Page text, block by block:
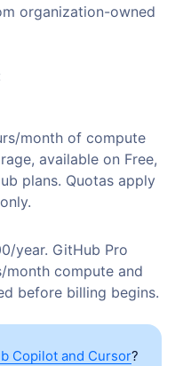
organization-owned
month of compute
available on Free,
plans. Quotas apply
year. GitHub Pro
month compute and
before billing begins.
Copilot and Cursor?